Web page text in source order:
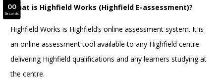
What is Highfield Works (Highfield E-assessment)?
Highfield Works is Highfield’s online assessment system. It is
an online assessment tool available to any Highfield centre
delivering Highfield qualifications and any learners studying at
the centre.
00
Seconds